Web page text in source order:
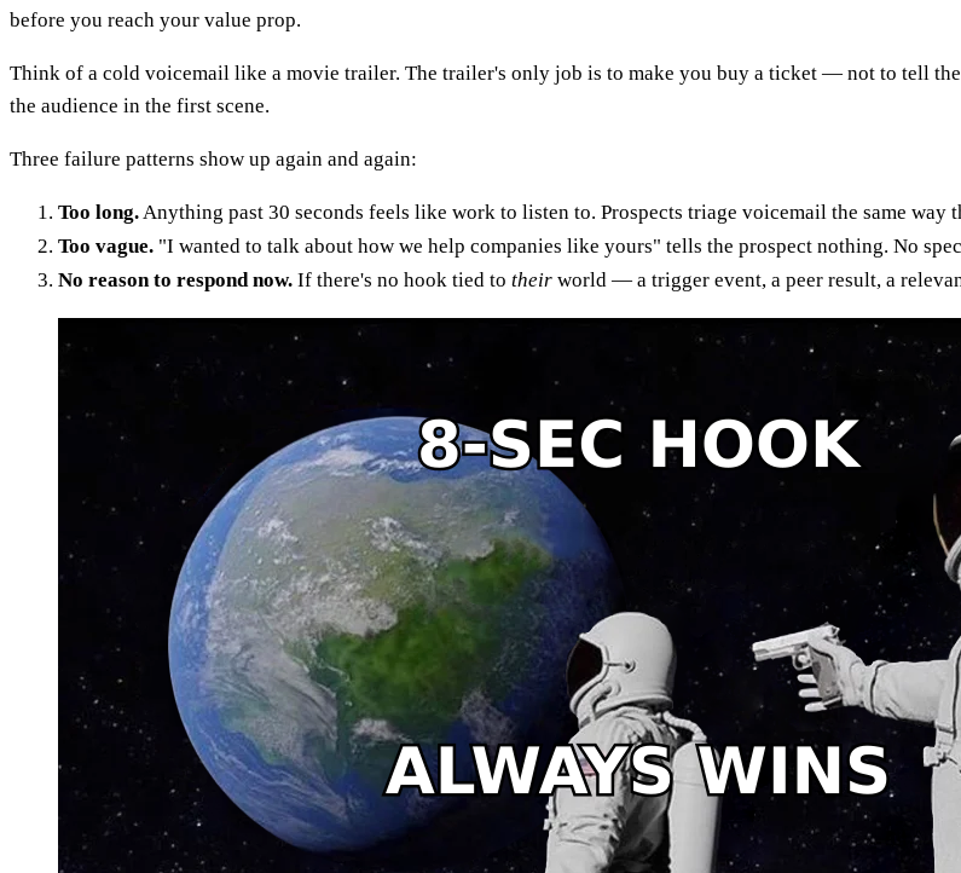
before you reach your value prop.
Think of a cold voicemail like a movie trailer. The trailer's only job is to make you buy a ticket — not to tell
the audience in the first scene.
Three failure patterns show up again and again:
Too long. Anything past 30 seconds feels like work to listen to. Prospects triage voicemail the same
Too vague. "I wanted to talk about how we help companies like yours" tells the prospect nothing. No
No reason to respond now. If there's no hook tied to their world — a trigger event, a peer result, a